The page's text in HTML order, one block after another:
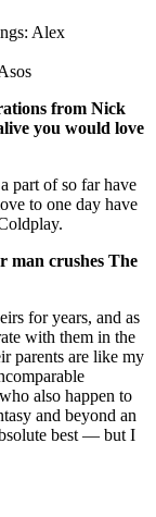
Alex
from Nick
you would love
part of so far have
to one day have
man crushes The
for years, and as
with them in the
parents are like my
also happen to
and beyond an
best — but I